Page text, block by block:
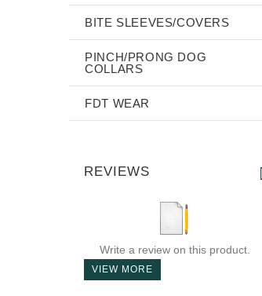
BITE SLEEVES/COVERS
PINCH/PRONG DOG
COLLARS
FDT WEAR
REVIEWS
Write a review on this product.
VIEW MORE